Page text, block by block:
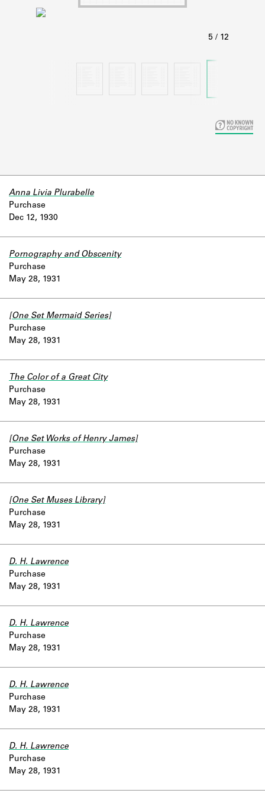
Learn about the Shakespeare and
Dec 12, 1930
Anna Livia Plurabelle
Purchase
May 28, 1931
Pornography and Obscenity
Purchase
May 28, 1931
[One Set Mermaid Series]
Purchase
May 28, 1931
The Color of a Great City
Purchase
May 28, 1931
[One Set Works of Henry James]
Purchase
May 28, 1931
[One Set Muses Library]
Purchase
May 28, 1931
D. H. Lawrence
Purchase
May 28, 1931
D. H. Lawrence
Purchase
May 28, 1931
D. H. Lawrence
Purchase
May 28, 1931
D. H. Lawrence
Purchase